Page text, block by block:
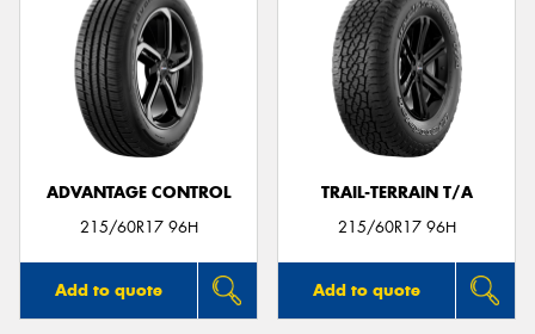
ADVANTAGE CONTROL
215/60R17 96H
Add to quote
TRAIL-TERRAIN T/A
215/60R17 96H
Add to quote